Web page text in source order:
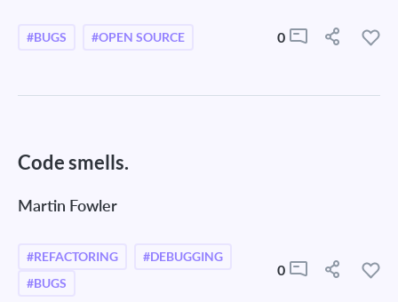
#BUGS #OPEN SOURCE 0
Code smells.
Martin Fowler
#REFACTORING
#DEBUGGING
#BUGS
0